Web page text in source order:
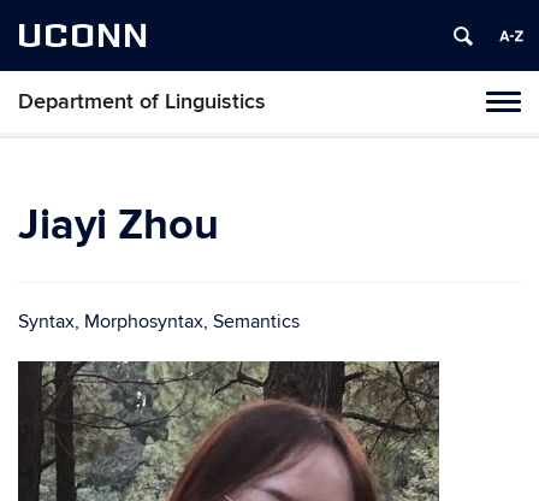
UCONN
Department of Linguistics
Skip
Jiayi Zhou
Syntax, Morphosyntax, Semantics